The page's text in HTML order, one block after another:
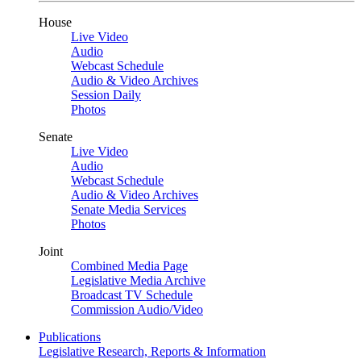
House
Live Video
Audio
Webcast Schedule
Audio & Video Archives
Session Daily
Photos
Senate
Live Video
Audio
Webcast Schedule
Audio & Video Archives
Senate Media Services
Photos
Joint
Combined Media Page
Legislative Media Archive
Broadcast TV Schedule
Commission Audio/Video
Publications
Legislative Research, Reports & Information